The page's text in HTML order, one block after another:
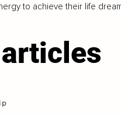
to achieve their life